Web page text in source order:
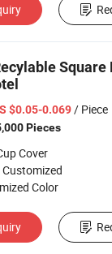
Square
$0.05-0.069/ Piece
Pieces
Cover
Customized
Color